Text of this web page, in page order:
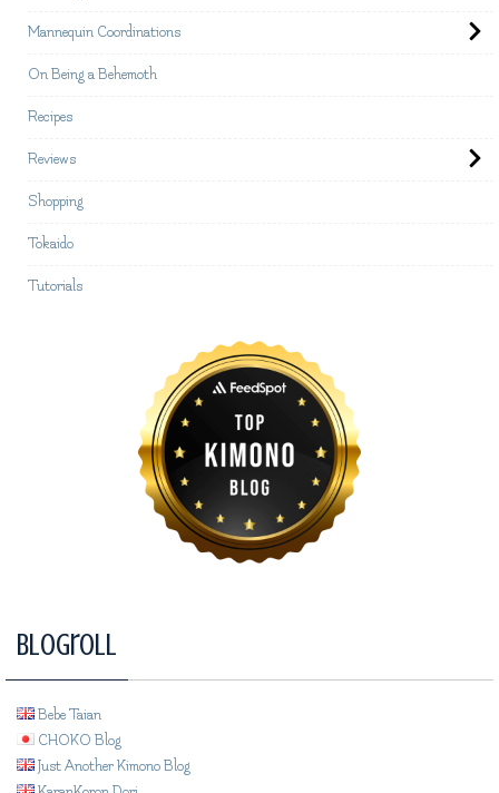
Mannequin Coordinations
On Being a Behemoth
Recipes
Reviews
Shopping
Tokaido
Tutorials
Blogroll
Bebe Taian
CHOKO Blog
Just Another Kimono Blog